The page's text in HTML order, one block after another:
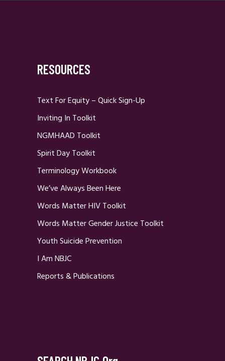
RESOURCES
Text For Equity – Quick Sign-Up
Inviting In Toolkit
NGMHAAD Toolkit
Spirit Day Toolkit
Terminology Workbook
We’ve Always Been Here
Words Matter HIV Toolkit
Words Matter Gender Justice Toolkit
Youth Suicide Prevention
I Am NBJC
Reports & Publications